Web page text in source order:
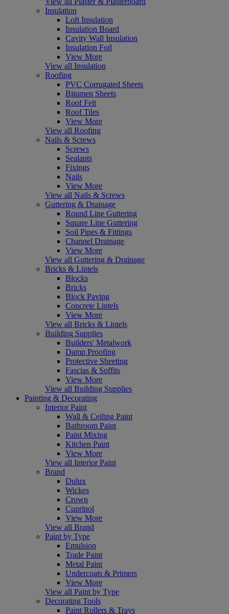
Insulation
Loft Insulation
Insulation Board
Cavity Wall Insulation
Insulation Foil
View More
View all Insulation
Roofing
PVC Corrugated Sheets
Bitumen Sheets
Roof Felt
Roof Tiles
View More
View all Roofing
Nails & Screws
Screws
Sealants
Fixings
Nails
View More
View all Nails & Screws
Guttering & Drainage
Round Line Guttering
Square Line Guttering
Soil Pipes & Fittings
Channel Drainage
View More
View all Guttering & Drainage
Bricks & Lintels
Blocks
Bricks
Block Paving
Concrete Lintels
View More
View all Bricks & Lintels
Building Supplies
Builders' Metalwork
Damp Proofing
Protective Sheeting
Fascias & Soffits
View More
View all Building Supplies
Painting & Decorating
Interior Paint
Wall & Ceiling Paint
Bathroom Paint
Paint Mixing
Kitchen Paint
View More
View all Interior Paint
Brand
Dulux
Wickes
Crown
Cuprinol
View More
View all Brand
Paint by Type
Emulsion
Trade Paint
Metal Paint
Undercoats & Primers
View More
View all Paint by Type
Decorating Tools
Paint Rollers & Trays